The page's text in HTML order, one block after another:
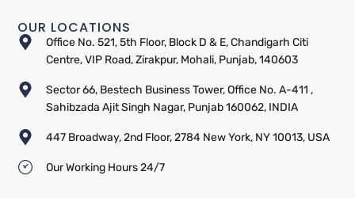
OUR LOCATIONS
Office No. 521, 5th Floor, Block D & E, Chandigarh Citi
Centre, VIP Road, Zirakpur, Mohali, Punjab, 140603
Sector 66, Bestech Business Tower, Office No. A-411 ,
Sahibzada Ajit Singh Nagar, Punjab 160062, INDIA
447 Broadway, 2nd Floor, 2784 New York, NY 10013, USA
Our Working Hours 24/7